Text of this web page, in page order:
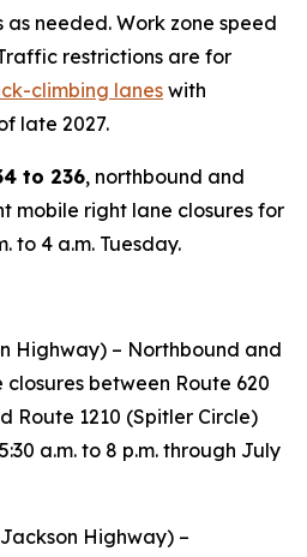
needed. Work zone speed
restrictions are for
climbing lanes with
late 2027.
to 236, northbound and
mobile right lane closures for
to 4 a.m. Tuesday.
Highway) – Northbound and
between Route 620
Route 1210 (Spitler Circle)
a.m. to 8 p.m. through July
Highway) –